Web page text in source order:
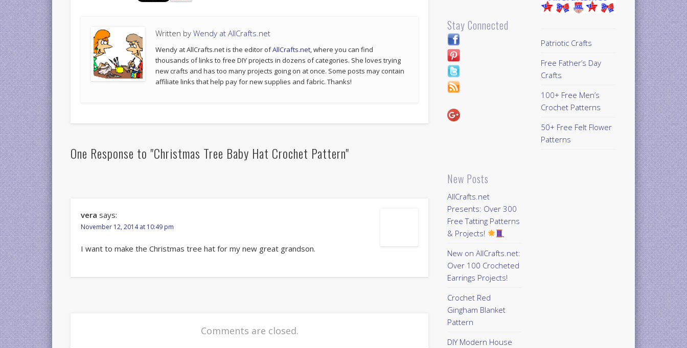
Written byWendy at AllCrafts.net
Wendy at AllCrafts.net is the editor ofAllCrafts.net, where you can find
thousands of links to free DIY projects in dozens of categories. She loves trying
new crafts and has too many projects going on at once. Some posts may contain
affiliate links that help pay for new supplies and fabric. Thanks!
One Response to "Christmas Tree Baby Hat Crochet Pattern"
vera says:
November 12, 2014 at 10:49 pm
I want to make the Christmas tree hat for my new great grandson.
Comments are closed.
Stay Connected
New Posts
AllCrafts.net
Presents: Over 300
Free Tatting Patterns
& Projects!
New on AllCrafts.net:
Over 100 Crocheted
Earrings Projects!
Crochet Red
Gingham Blanket
Pattern
DIY Modern House
Patriotic Crafts
Free Father’s Day
Crafts
100+ Free Men’s
Crochet Patterns
50+ Free Felt Flower
Patterns